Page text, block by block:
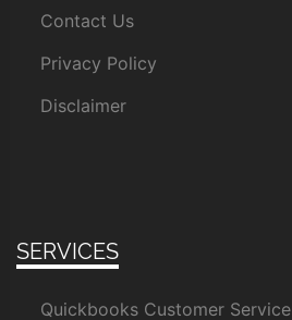
Contact Us
Privacy Policy
Disclaimer
SERVICES
Quickbooks Customer Service